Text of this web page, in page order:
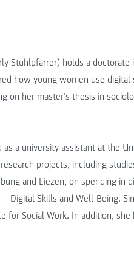
Stuhlpfarrer) holds a doctorate
how young women use
on her master’s thesis in
as a university assistant at the
projects, including
and Liezen, on spending in
– Digital Skills and Well-Being.
for Social Work. In addition,